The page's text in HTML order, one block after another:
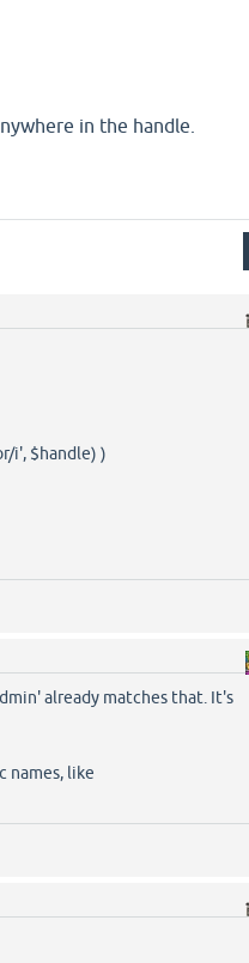
in the handle.
i', $handle) )
already matches that. It's
names, like